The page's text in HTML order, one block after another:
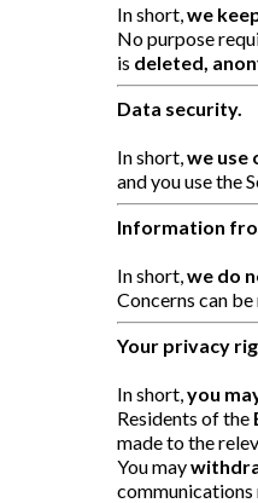
In short, we
No purpose
is deleted,
Data security.
In short, we use
and you use the
Information
In short, we do
Concerns can
Your privacy
In short, you
Residents of the
made to the
You may
communications